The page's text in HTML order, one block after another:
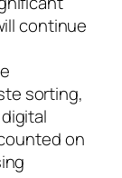
continue
sorting,
on